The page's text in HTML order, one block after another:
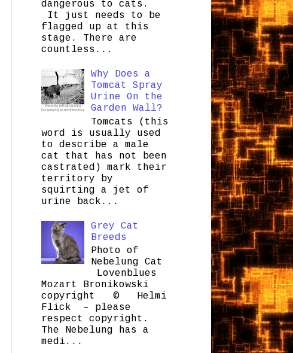
dangerous to cats.
It just needs to be
flagged up at this
stage. There are
countless...
Why Does a
Tomcat Spray
Urine On the
Garden Wall?
Tomcats (this
word is usually used
to describe a male
cat that has not been
castrated) mark their
territory by
squirting a jet of
urine back...
Grey Cat
Breeds
Photo of
Nebelung Cat
Lovenblues
Mozart Bronikowski
copyright © Helmi
Flick – please
respect copyright.
The Nebelung has a
medi...